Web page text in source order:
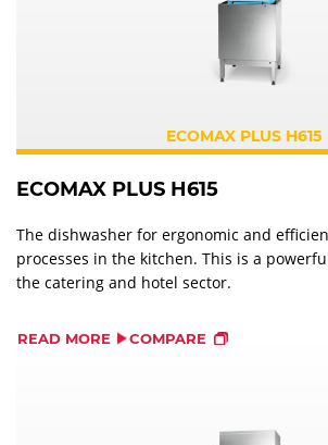
ECOMAX PLUS H615
ECOMAX PLUS H615
The dishwasher for ergonomic and
processes in the kitchen. This is a
the catering and hotel sector.
READ MORE COMPARE